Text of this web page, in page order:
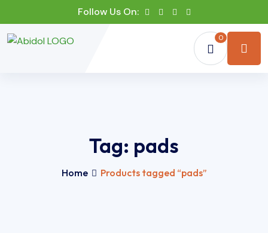
Follow Us On:
0
Tag: pads
Home Products tagged “pads”